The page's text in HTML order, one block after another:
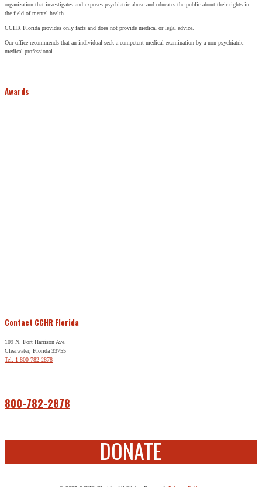
organization that investigates and exposes psychiatric abuse and educates the public about their rights in
the field of mental health.
CCHR Florida provides only facts and does not provide medical or legal advice.
Our office recommends that an individual seek a competent medical examination by a non-psychiatric
medical professional.
Awards
Contact CCHR Florida
109 N. Fort Harrison Ave.
Clearwater, Florida 33755
Tel: 1-800-782-2878
800-782-2878
DONATE